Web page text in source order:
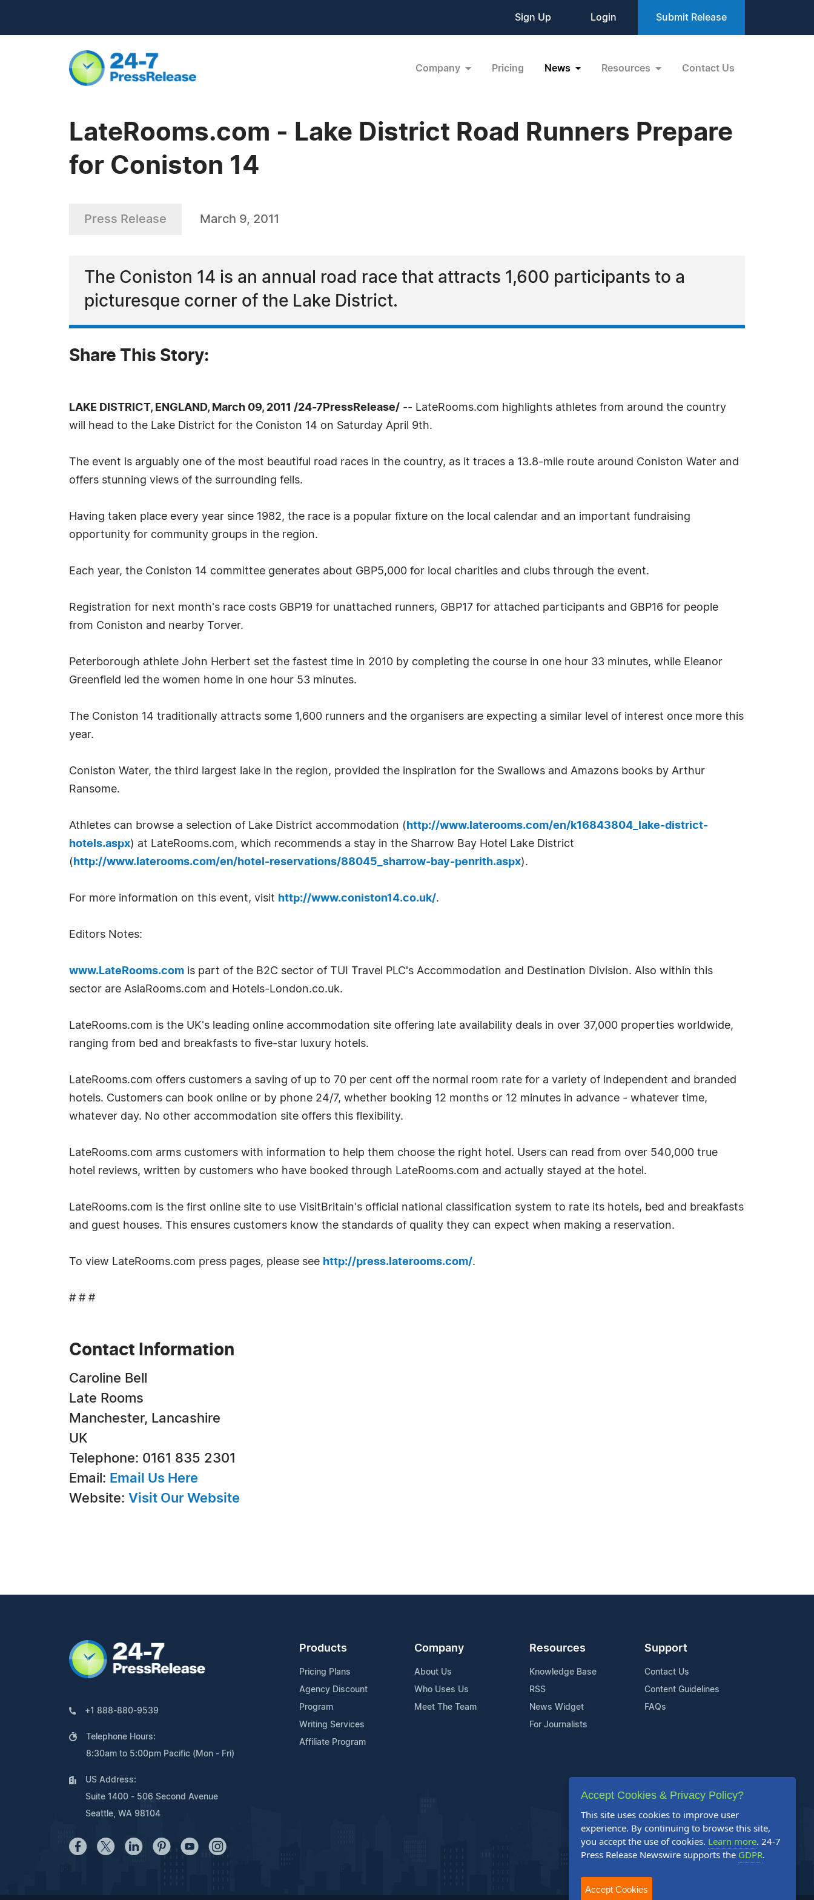
Sign Up Login Submit Release
Company Pricing News Resources Contact Us
LateRooms.com - Lake District Road Runners Prepare
for Coniston 14
Press Release March 9, 2011
The Coniston 14 is an annual road race that attracts 1,600 participants to a
picturesque corner of the Lake District.
Share This Story:
LAKE DISTRICT, ENGLAND, March 09, 2011 /24-7PressRelease/ -- LateRooms.com highlights athletes from around the country
will head to the Lake District for the Coniston 14 on Saturday April 9th.
The event is arguably one of the most beautiful road races in the country, as it traces a 13.8-mile route around Coniston Water and
offers stunning views of the surrounding fells.
Having taken place every year since 1982, the race is a popular fixture on the local calendar and an important fundraising
opportunity for community groups in the region.
Each year, the Coniston 14 committee generates about GBP5,000 for local charities and clubs through the event.
Registration for next month's race costs GBP19 for unattached runners, GBP17 for attached participants and GBP16 for people
from Coniston and nearby Torver.
Peterborough athlete John Herbert set the fastest time in 2010 by completing the course in one hour 33 minutes, while Eleanor
Greenfield led the women home in one hour 53 minutes.
The Coniston 14 traditionally attracts some 1,600 runners and the organisers are expecting a similar level of interest once more this
year.
Coniston Water, the third largest lake in the region, provided the inspiration for the Swallows and Amazons books by Arthur
Ransome.
Athletes can browse a selection of Lake District accommodation ( http://www.laterooms.com/en/k16843804_lake-district-
hotels.aspx) at LateRooms.com, which recommends a stay in the Sharrow Bay Hotel Lake District
( http://www.laterooms.com/en/hotel-reservations/88045_sharrow-bay-penrith.aspx).
For more information on this event, visit http://www.coniston14.co.uk/.
Editors Notes:
www.LateRooms.com is part of the B2C sector of TUI Travel PLC's Accommodation and Destination Division. Also within this
sector are AsiaRooms.com and Hotels-London.co.uk.
LateRooms.com is the UK's leading online accommodation site offering late availability deals in over 37,000 properties worldwide,
ranging from bed and breakfasts to five-star luxury hotels.
LateRooms.com offers customers a saving of up to 70 per cent off the normal room rate for a variety of independent and branded
hotels. Customers can book online or by phone 24/7, whether booking 12 months or 12 minutes in advance - whatever time,
whatever day. No other accommodation site offers this flexibility.
LateRooms.com arms customers with information to help them choose the right hotel. Users can read from over 540,000 true
hotel reviews, written by customers who have booked through LateRooms.com and actually stayed at the hotel.
LateRooms.com is the first online site to use VisitBritain's official national classification system to rate its hotels, bed and breakfasts
and guest houses. This ensures customers know the standards of quality they can expect when making a reservation.
To view LateRooms.com press pages, please see http://press.laterooms.com/.
# # #
Contact Information
Caroline Bell
Late Rooms
Manchester, Lancashire
UK
Telephone: 0161 835 2301
Email: Email Us Here
Website: Visit Our Website
+1 888-880-9539
Telephone Hours:
8:30am to 5:00pm Pacific (Mon - Fri)
US Address:
Suite 1400 - 506 Second Avenue
Seattle, WA 98104
Products
Pricing Plans
Agency Discount
Program
Writing Services
Affiliate Program
Company
About Us
Who Uses Us
Meet The Team
Resources
Knowledge Base
RSS
News Widget
For Journalists
Support
Contact Us
Content Guidelines
FAQs
Accept Cookies & Privacy Policy?
This site uses cookies to improve user
experience. By continuing to browse this site,
you accept the use of cookies. Learn more. 24-7
Press Release Newswire supports the GDPR.
Accept Cookies